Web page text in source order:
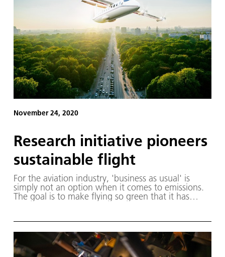
November 24, 2020
Research initiative pioneers
sustainable flight
For the aviation industry, 'business as usual' is
simply not an option when it comes to emissions.
The goal is to make flying so green that it has
countries have joined forces to form the 'Zero
Emission Aviation' (ZEMA) Group.